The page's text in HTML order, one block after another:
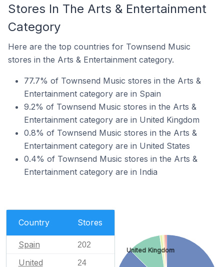
Stores In The Arts & Entertainment
Category
Here are the top countries for Townsend Music
stores in the Arts & Entertainment category.
77.7% of Townsend Music stores in the Arts &
Entertainment category are in Spain
9.2% of Townsend Music stores in the Arts &
Entertainment category are in United Kingdom
0.8% of Townsend Music stores in the Arts &
Entertainment category are in United States
0.4% of Townsend Music stores in the Arts &
Entertainment category are in India
Country Stores
Spain 202
United
24
United Kingdom